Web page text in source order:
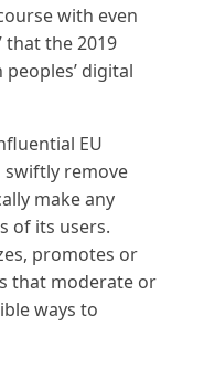
with even
that the 2019
digital
EU
remove
make any
of its users.
promotes or
that moderate or
ways to